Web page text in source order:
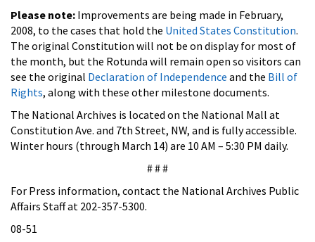
Please note: Improvements are being made in February,
2008, to the cases that hold the United States Constitution.
The original Constitution will not be on display for most of
the month, but the Rotunda will remain open so visitors can
see the original Declaration of Independence and the Bill of
Rights, along with these other milestone documents.
The National Archives is located on the National Mall at
Constitution Ave. and 7th Street, NW, and is fully accessible.
Winter hours (through March 14) are 10 AM – 5:30 PM daily.
# # #
For Press information, contact the National Archives Public
Affairs Staff at 202-357-5300.
08-51